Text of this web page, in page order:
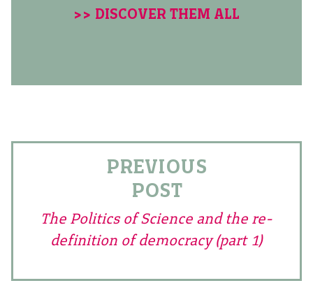
>> DISCOVER THEM ALL
PREVIOUS
POST
The Politics of Science and the re-
definition of democracy (part 1)